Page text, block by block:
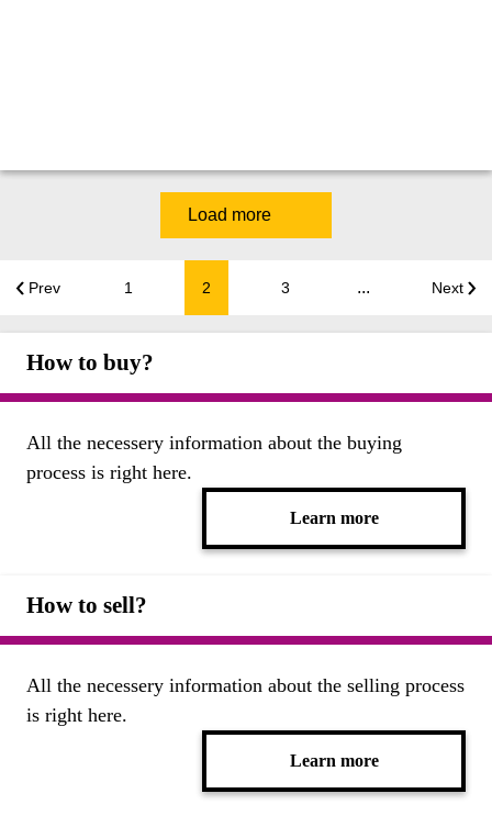
Prev 1 2 3 ... Next
Load more
How to buy?
All the necessery information about the buying
process is right here.
Learn more
How to sell?
All the necessery information about the selling process
is right here.
Learn more